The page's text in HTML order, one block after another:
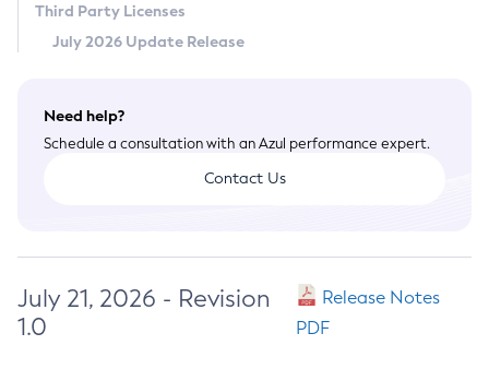
Third Party Licenses
July 2026 Update Release
Need help?
Schedule a consultation with an Azul performance expert.
Contact Us
July 21, 2026 - Revision
1.0
Release Notes
PDF